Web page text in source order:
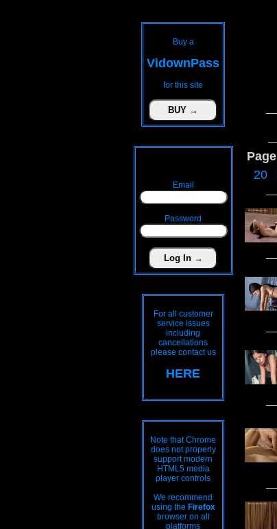
Buy a
VidownPass
for this site
Email
Password
For all customer
service issues
including
cancellations
please contact us
HERE
Note that Chrome
does not properly
support modern
HTML5 media
player controls
We recommend
using the Firefox
browser on all
platforms
Page
20